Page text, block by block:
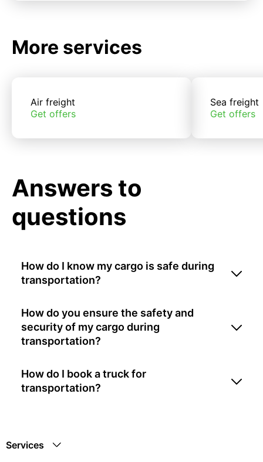
More services
Air freight
Get offers
Sea freight
Get offers
Answers to
questions
How do I know my cargo is safe during
transportation?
How do you ensure the safety and
security of my cargo during
transportation?
How do I book a truck for
transportation?
Services